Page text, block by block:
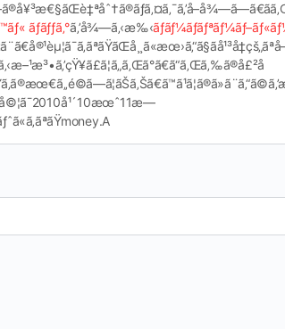
ãƒãƒƒã‚°ã‚’å¾—ã‚‹æ‰‹